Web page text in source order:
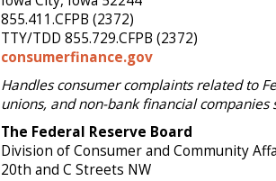
855.411.CFPB (2372)
TTY/TDD 855.729.CFPB (2372)
consumerfinance.gov
Handles consumer complaints related to
unions, and non-bank financial
The Federal Reserve Board
Division of Consumer and Community
20th and C Streets NW